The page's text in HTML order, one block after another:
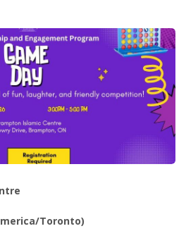
Toronto)